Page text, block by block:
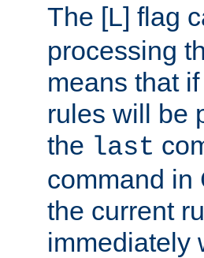
The [L] flag
processing
means that
rules will be
the last
command in
the current
immediately